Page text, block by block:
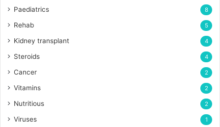
Paediatrics 8
Rehab 5
Kidney transplant 4
Steroids 4
Cancer 2
Vitamins 2
Nutritious 2
Viruses 1